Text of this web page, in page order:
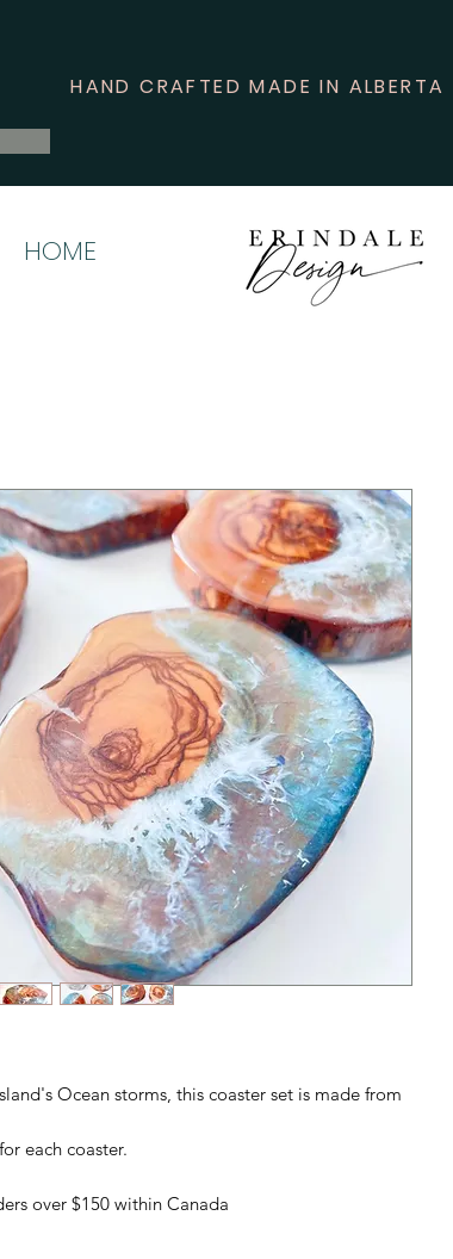
HAND CRAFTED MADE IN ALBERTA
HOME
Ocean storms, this coaster set is made from
each coaster.
over $150 within Canada